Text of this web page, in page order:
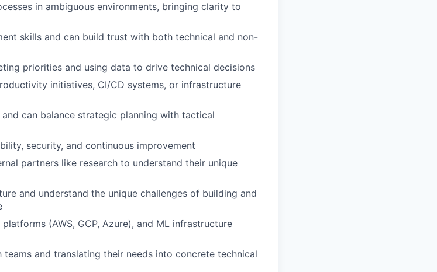
in ambiguous environments, bringing clarity to
skills and can build trust with both technical and non-
priorities and using data to drive technical decisions
initiatives, CI/CD systems, or infrastructure
can balance strategic planning with tactical
security, and continuous improvement
partners like research to understand their unique
and understand the unique challenges of building and
(AWS, GCP, Azure), and ML infrastructure
and translating their needs into concrete technical